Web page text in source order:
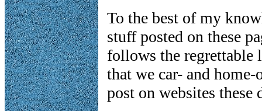
To the best of my
stuff posted on these
follows the regrettable
that we car- and
post on websites these